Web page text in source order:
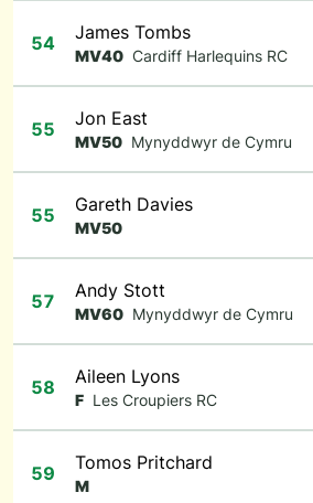
54 James Tombs
MV40 Cardiff Harlequins RC
55 Jon East
MV50 Mynyddwyr de Cymru
55 Gareth Davies
MV50
57 Andy Stott
MV60 Mynyddwyr de Cymru
58 Aileen Lyons
F Les Croupiers RC
59 Tomos Pritchard
M